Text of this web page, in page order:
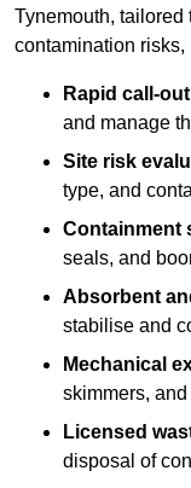
Tynemouth,
contamination risks,
Rapid call-out
and manage
Site risk
type, and
Containment
seals, and
Absorbent
stabilise and
Mechanical
skimmers,
Licensed
disposal of